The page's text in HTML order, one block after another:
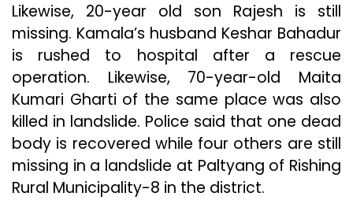
Likewise, 20-year old son Rajesh is still
missing. Kamala’s husband Keshar Bahadur
is rushed to hospital after a rescue
operation. Likewise, 70-year-old Maita
Kumari Gharti of the same place was also
killed in landslide. Police said that one dead
body is recovered while four others are still
missing in a landslide at Paltyang of Rishing
Rural Municipality-8 in the district.